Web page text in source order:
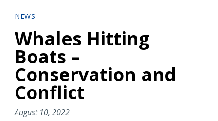
NEWS
Whales Hitting
Boats –
Conservation and
Conflict
August 10, 2022